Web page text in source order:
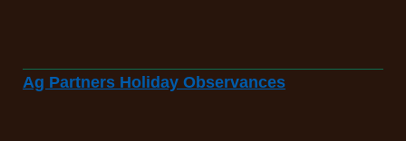
Ag Partners Holiday Observances